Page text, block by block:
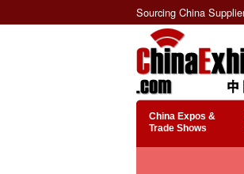
Sourcing China
China Expos &
Trade Shows